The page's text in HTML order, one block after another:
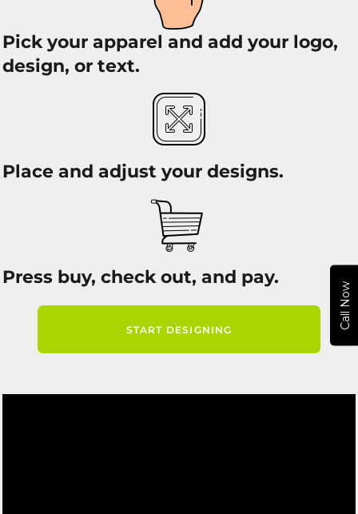
Call Now
Pick your apparel and add your logo,
design, or text.
Place and adjust your designs.
Press buy, check out, and pay.
START DESIGNING